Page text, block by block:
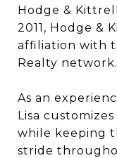
Hodge &
2011, Hodge &
affiliation with
Realty network.
As an
Lisa
while keeping
stride